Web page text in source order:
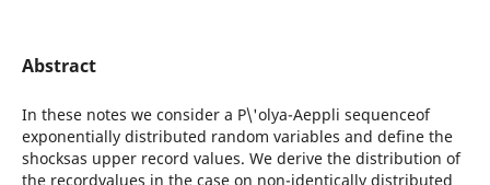
Abstract
In these notes we consider a P\'olya-Aeppli sequenceof
exponentially distributed random variables and define the
shocksas upper record values. We derive the distribution of
the recordvalues in the case on non-identically distributed